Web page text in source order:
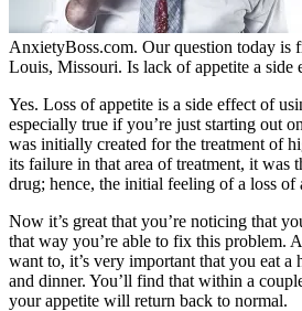
AnxietyBoss.com. Our question today is
Louis, Missouri. Is lack of appetite a side
Yes. Loss of appetite is a side effect of
especially true if you’re just starting out
was initially created for the treatment of
its failure in that area of treatment, it was
drug; hence, the initial feeling of a loss of
Now it’s great that you’re noticing that
that way you’re able to fix this problem.
want to, it’s very important that you eat a
and dinner. You’ll find that within a
your appetite will return back to normal.